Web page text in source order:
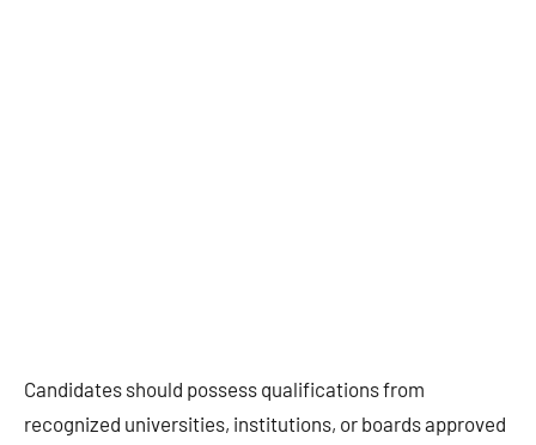
Candidates should possess qualifications from
recognized universities, institutions, or boards approved